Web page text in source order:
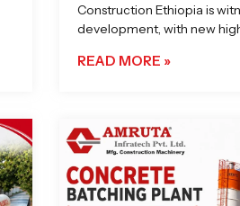
Construction Ethiopia is
development, with new
READ MORE »